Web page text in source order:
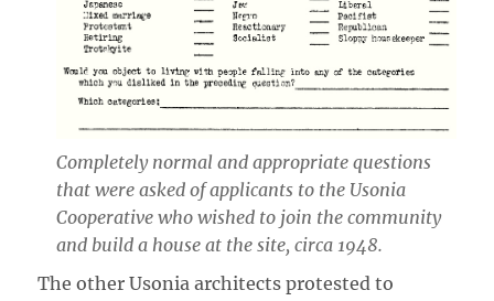
Completely normal and appropriate questions
that were asked of applicants to the Usonia
Cooperative who wished to join the community
and build a house at the site, circa 1948.
The other Usonia architects protested to